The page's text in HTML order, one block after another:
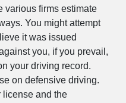
various firms estimate
You might attempt
it was issued
you, if you prevail,
your driving record.
on defensive driving.
license and the